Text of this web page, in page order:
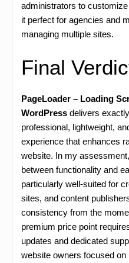
administrators to
it perfect for agencies and
managing multiple sites.
Final
PageLoader – Loading
WordPress delivers
professional, lightweight,
experience that enhances
website. In my
between functionality and
particularly well-suited for
sites, and content
consistency from the
premium price point
updates and dedicated
website owners focused